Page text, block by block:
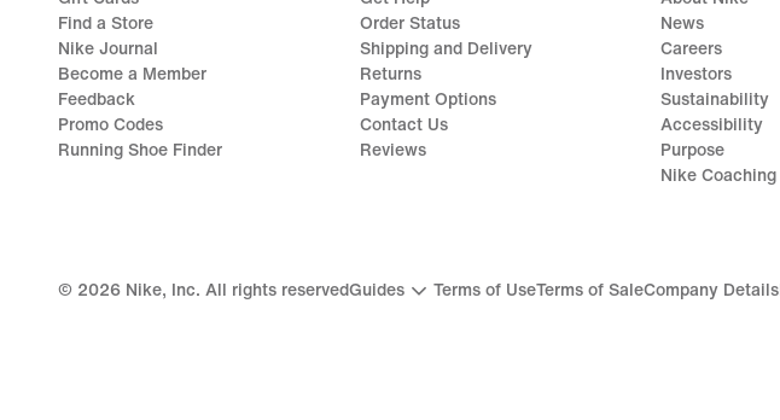
Find a Store
Nike Journal
Become a Member
Feedback
Promo Codes
Running Shoe Finder
Order Status
Shipping and Delivery
Returns
Payment Options
Contact Us
Reviews
News
Careers
Investors
Sustainability
Accessibility
Purpose
Nike Coaching
© 2026 Nike, Inc. All rights reservedGuides Terms of UseTerms of SaleCompany Details